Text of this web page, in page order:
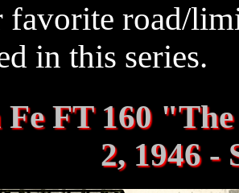
road/
in this series.
Fe FT 160
2, 1946 -